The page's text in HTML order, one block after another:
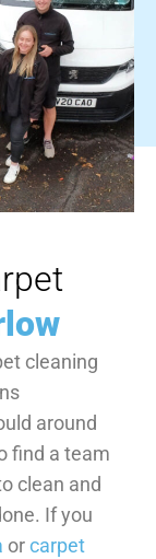
cleaning
around
find a team
clean and
If you
orcarpet